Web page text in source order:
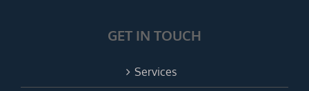
GET IN TOUCH
Services